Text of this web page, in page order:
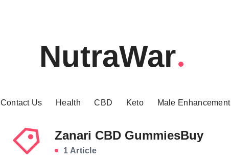
NutraWar
Contact Us Health CBD Keto Male Enhancement
Zanari CBD GummiesBuy
1 Article